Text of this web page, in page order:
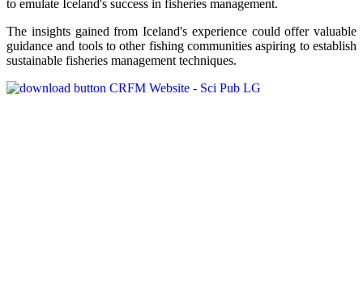
to emulate Iceland's success in fisheries management.
The insights gained from Iceland's experience could offer valuable
guidance and tools to other fishing communities aspiring to establish
sustainable fisheries management techniques.